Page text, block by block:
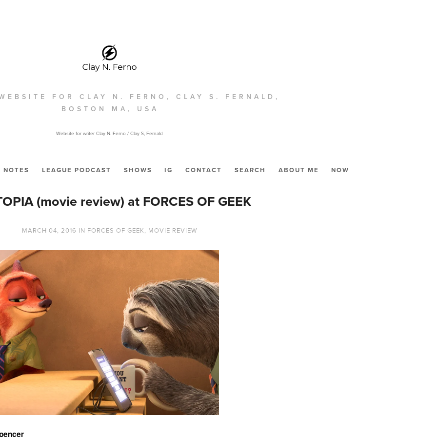
FOR CLAY N. FERNO, CLAY S. FERNALD,
BOSTON MA, USA
Website for writer Clay N. Ferno / Clay S, Fernald
NOTES LEAGUE PODCAST SHOWS IG CONTACT SEARCH ABOUT ME NOW
(movie review) at FORCES OF GEEK
MARCH 04, 2016 IN FORCES OF GEEK, MOVIE REVIEW